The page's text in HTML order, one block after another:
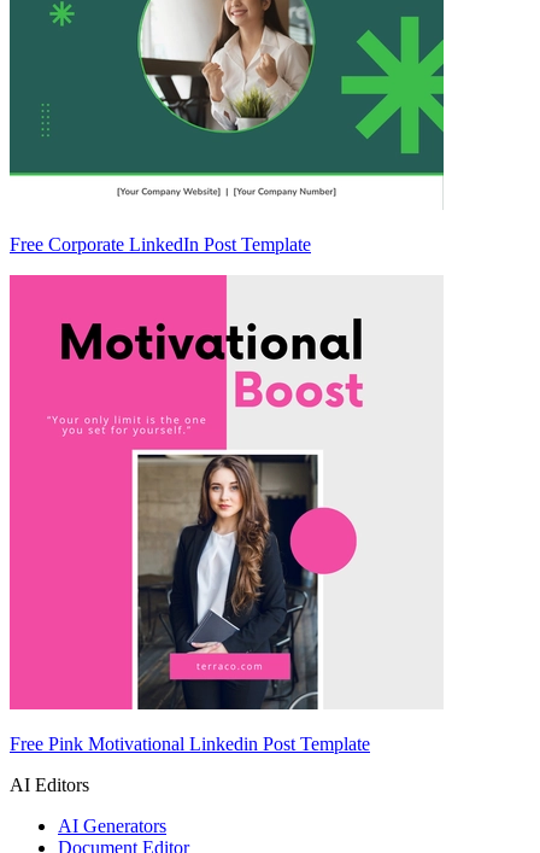
Free Corporate LinkedIn Post Template
Free Pink Motivational Linkedin Post Template
AI Editors
AI Generators
Document Editor